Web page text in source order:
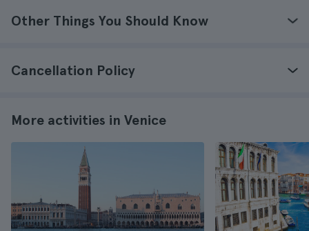
Other Things You Should Know
Cancellation Policy
More activities in Venice